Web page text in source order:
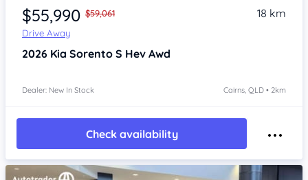
$55,990 $59,061
Drive Away
18 km
2026 Kia Sorento S Hev Awd
Dealer: New In Stock Cairns, QLD • 2km
Check availability